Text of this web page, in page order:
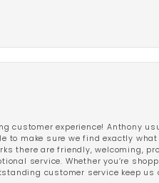
customer experience! Anthony
make sure we find exactly what
there are friendly, welcoming,
service. Whether you’re
customer service keep us